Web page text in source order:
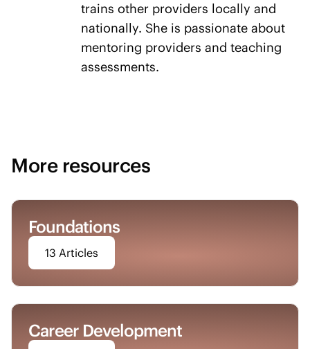
trains other providers locally and
nationally. She is passionate about
mentoring providers and teaching
assessments.
More resources
Foundations
13 Articles
Career Development